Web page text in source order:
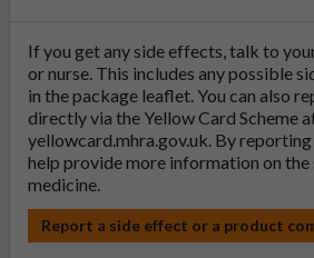
If you get any side effects, talk to
or nurse. This includes any possible
in the package leaflet. You can also
directly via the Yellow Card Scheme
yellowcard.mhra.gov.uk. By
help provide more information on
medicine.
Report a side effect or a product